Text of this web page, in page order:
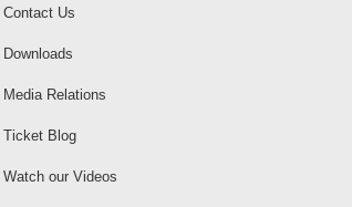
Contact Us
Downloads
Media Relations
Ticket Blog
Watch our Videos